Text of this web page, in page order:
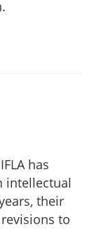
has
intellectual
their
to